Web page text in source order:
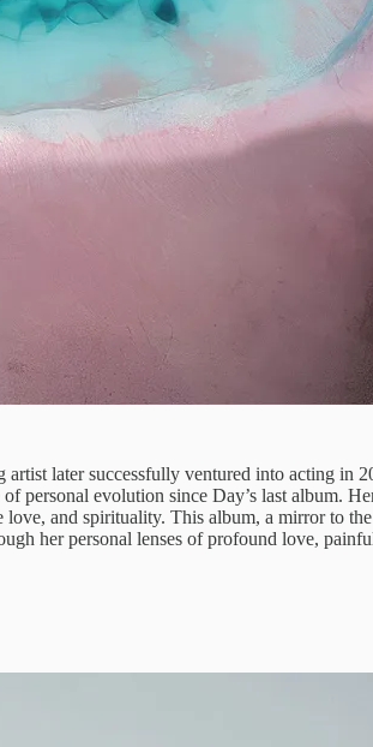
later successfully ventured into acting in
of personal evolution since Day’s last album.
and spirituality. This album, a mirror to
her personal lenses of profound love,